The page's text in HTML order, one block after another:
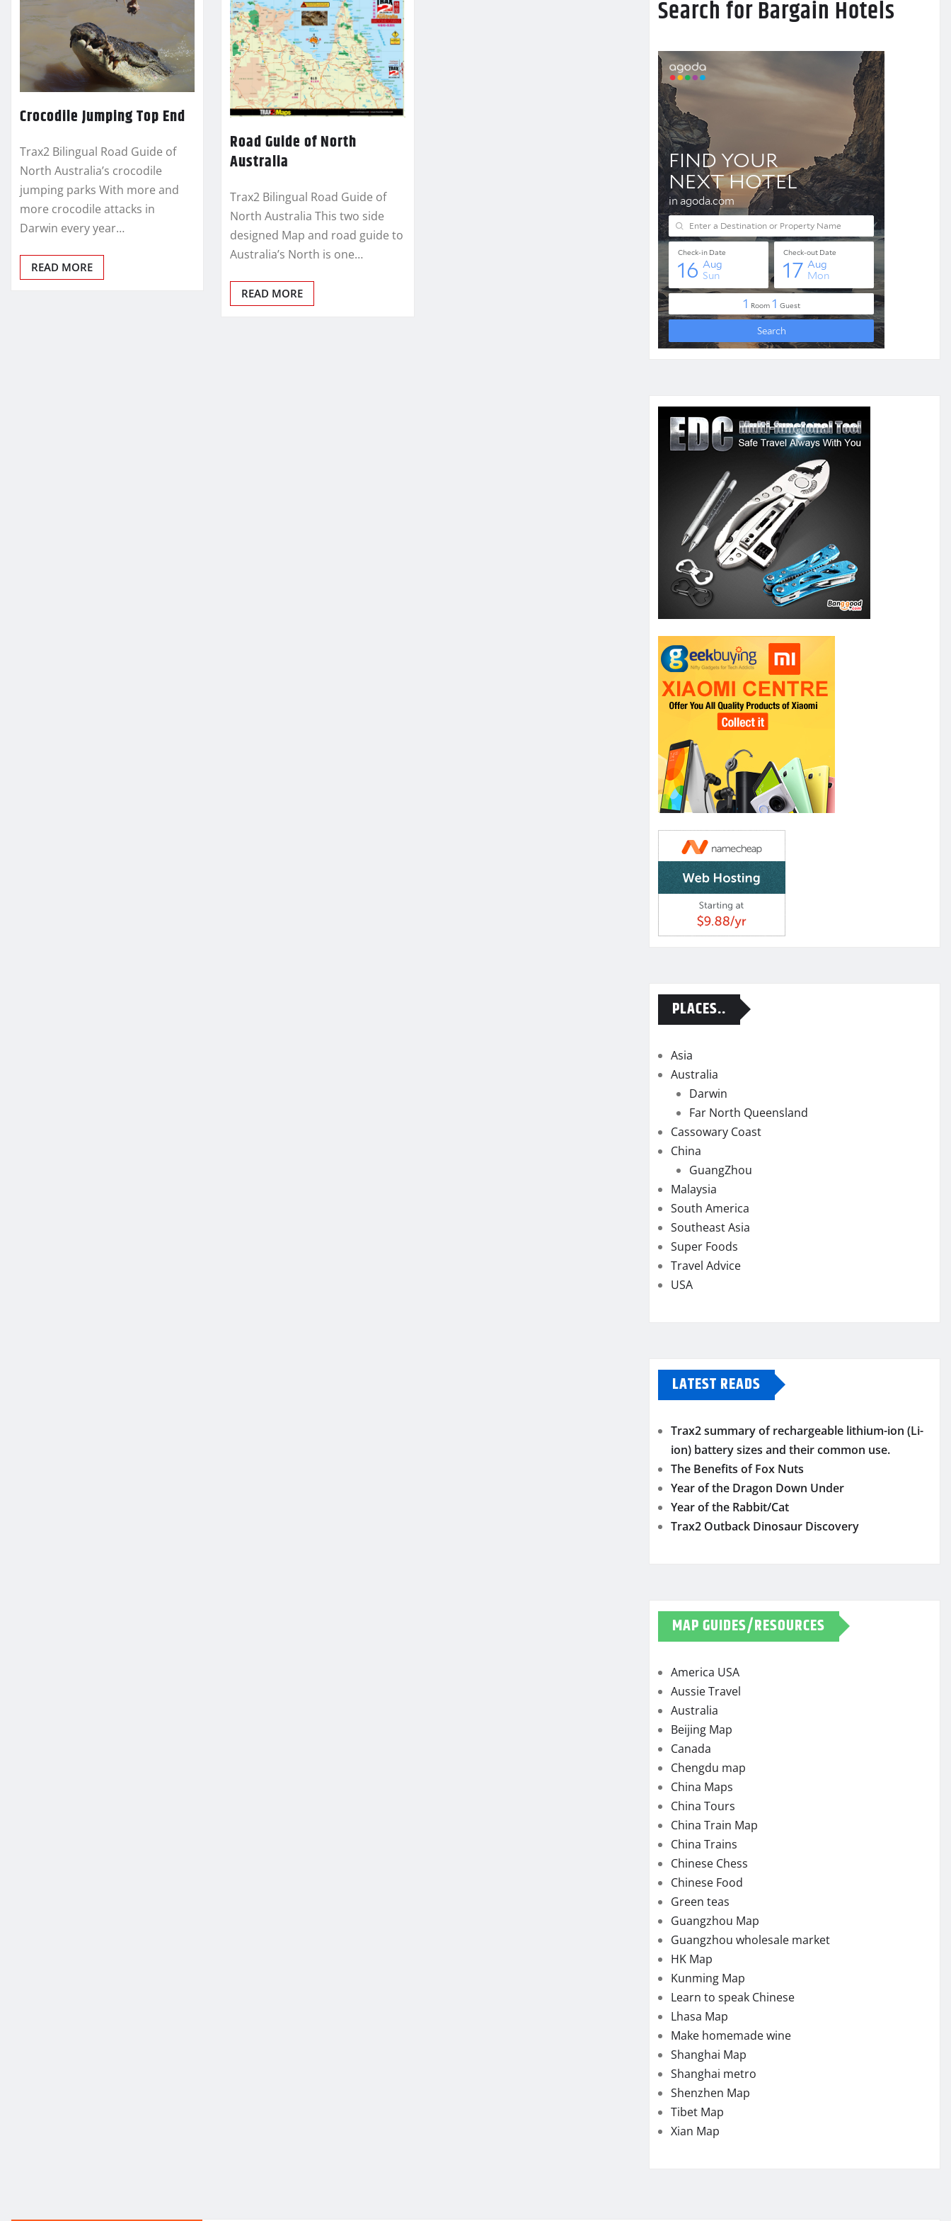
Crocodile Jumping Top End
Trax2 Bilingual Road Guide of
North Australia’s crocodile
jumping parks With more and
more crocodile attacks in
Darwin every year…
READ MORE
Road Guide of North
Australia
Trax2 Bilingual Road Guide of
North Australia This two side
designed Map and road guide to
Australia’s North is one…
READ MORE
Search for Bargain Hotels
PLACES..
Asia
Australia
Darwin
Far North Queensland
Cassowary Coast
China
GuangZhou
Malaysia
South America
Southeast Asia
Super Foods
Travel Advice
USA
LATEST READS
Trax2 summary of rechargeable lithium-ion (Li-
ion) battery sizes and their common use.
The Benefits of Fox Nuts
Year of the Dragon Down Under
Year of the Rabbit/Cat
Trax2 Outback Dinosaur Discovery
MAP GUIDES/RESOURCES
America USA
Aussie Travel
Australia
Beijing Map
Canada
Chengdu map
China Maps
China Tours
China Train Map
China Trains
Chinese Chess
Chinese Food
Green teas
Guangzhou Map
Guangzhou wholesale market
HK Map
Kunming Map
Learn to speak Chinese
Lhasa Map
Make homemade wine
Shanghai Map
Shanghai metro
Shenzhen Map
Tibet Map
Xian Map